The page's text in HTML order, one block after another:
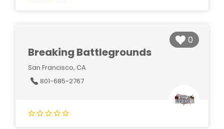
0
Breaking Battlegrounds
San Francisco, CA
801-685-2767